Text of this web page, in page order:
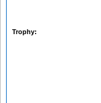
Trophy: